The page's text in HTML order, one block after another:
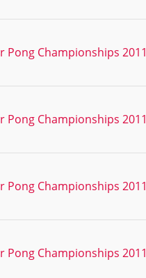
Pong Championships 2011
Pong Championships 2011
Pong Championships 2011
Pong Championships 2011